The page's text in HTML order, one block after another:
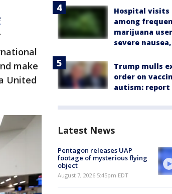
.
make
United
Hospital visits
among
marijuana
severe
Trump mulls
order on
autism: report
Latest News
Pentagon releases UAP
footage of mysterious flying
object
August 7, 2026 5:45pm EDT